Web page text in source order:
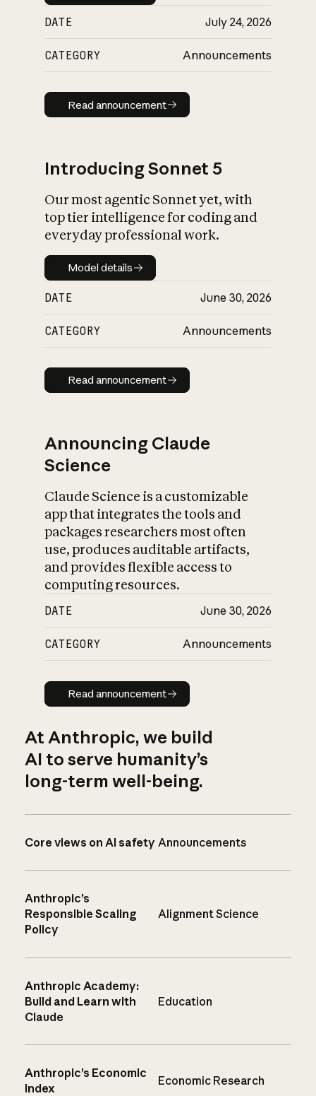
DATE July 24, 2026
CATEGORY Announcements
Read announcement
Read announcement
Introducing Sonnet 5
Our most agentic Sonnet yet, with
top tier intelligence for coding and
everyday professional work.
Model details
Model details
DATE June 30, 2026
CATEGORY Announcements
Read announcement
Read announcement
Announcing Claude
Science
Claude Science is a customizable
app that integrates the tools and
packages researchers most often
use, produces auditable artifacts,
and provides flexible access to
computing resources.
DATE June 30, 2026
CATEGORY Announcements
Read announcement
Read announcement
At Anthropic, we build
AI to serve humanity’s
long-term well-being.
Core views on AI safety Announcements
Anthropic’s
Responsible Scaling
Policy
Alignment Science
Anthropic Academy:
Build and Learn with
Claude
Education
Anthropic’s Economic
Index
Economic Research